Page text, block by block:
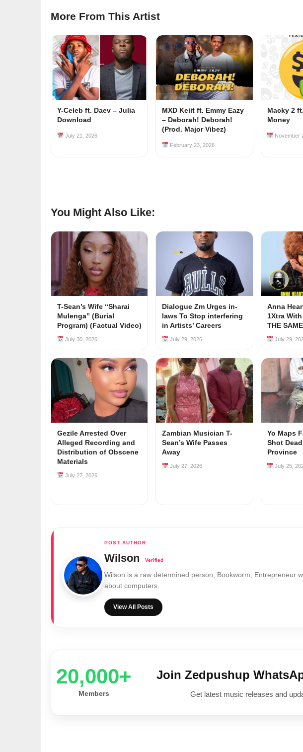
More From This Artist
Y-Celeb ft. Daev – Julia
Download
July 21, 2026
MXD Keiit ft. Emmy Eazy
– Deborah! Deborah!
(Prod. Major Vibez)
February 23, 2026
Macky 2
Money
November
You Might Also Like:
T-Sean’s Wife “Sharai
Mulenga” (Burial
Program) (Factual Video)
July 30, 2026
Dialogue Zm Urges in-
laws To Stop interfering
in Artists’ Careers
July 29, 2026
Anna
1Xtra With
THE
July 29,
Gezile Arrested Over
Alleged Recording and
Distribution of Obscene
Materials
July 27, 2026
Zambian Musician T-
Sean’s Wife Passes
Away
July 27, 2026
Yo Maps
Shot
Province
July 25,
Wilson
Wilson is a raw determined person, Bookworm, Entrepreneur
about computers.
View All Posts
20,000+
Members
Join Zedpushup
Get latest music releases and